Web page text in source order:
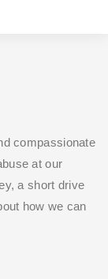
compassionate
at our
a short drive
how we can